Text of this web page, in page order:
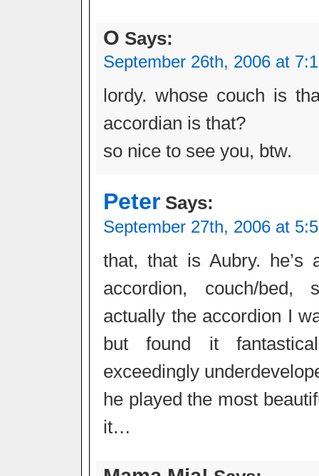
O Says:
September 26th, 2006 at
lordy. whose couch is
accordian is that?
so nice to see you, btw.
Peter Says:
September 27th, 2006 at
that, that is Aubry. he’s
accordion, couch/bed,
actually the accordion I
but found it
exceedingly
he played the most
it…